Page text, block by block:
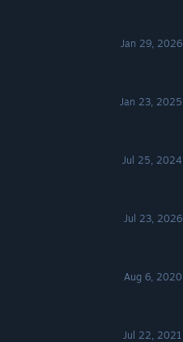
Jan 29, 2026
Jan 23, 2025
Jul 25, 2024
Jul 23, 2026
Aug 6, 2020
Jul 22, 2021